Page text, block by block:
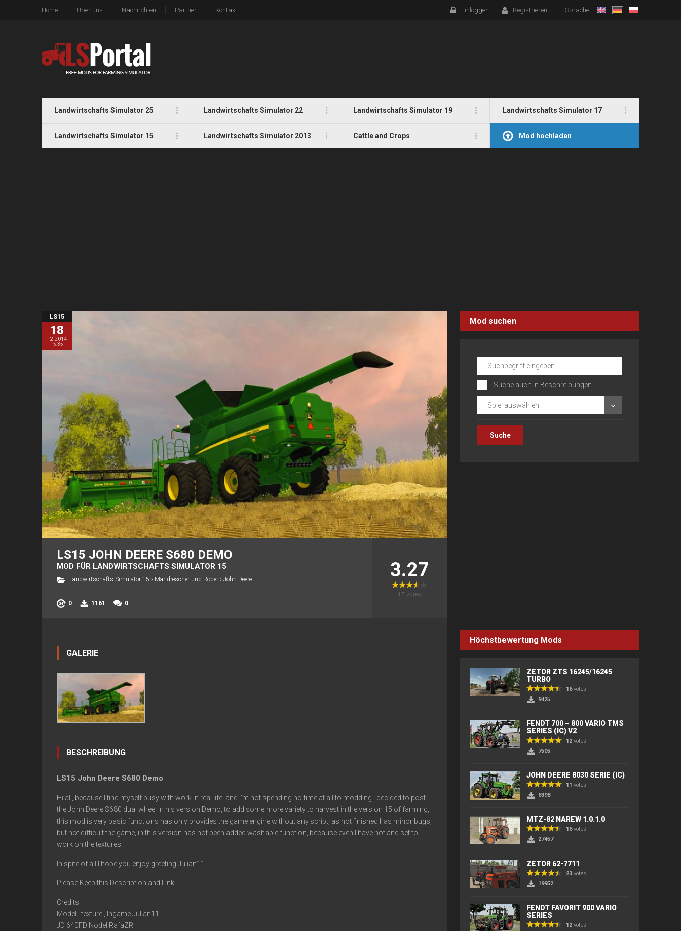
Home Über uns Nachrichten Partner Kontakt Einloggen Registrieren Sprache:
Landwirtschafts Simulator 25 Landwirtschafts Simulator 22 Landwirtschafts Simulator 19 Landwirtschafts Simulator 17
Landwirtschafts Simulator 15 Landwirtschafts Simulator 2013 Cattle and Crops Mod hochladen
LS15
18
12.2014
15:35
LS15 JOHN DEERE S680 DEMO
MOD FÜR LANDWIRTSCHAFTS SIMULATOR 15
Landwirtschafts Simulator 15 › Mähdrescher und Roder › John Deere
0 1161 0
3.27
11 votes
GALERIE
BESCHREIBUNG
LS15 John Deere S680 Demo
Hi all, because I find myself busy with work in real life, and I’m not spending no time at all to modding I decided to post
the John Deere S680 dual wheel in his version Demo, to add some more variety to harvest in the version 15 of farming,
this mod is very basic functions has only provides the game engine without any script, as not finished has minor bugs,
but not difficult the game, in this version has not been added washable function, because even I have not and set to
work on the textures.
In spite of all I hope you enjoy greeting Julian11
Please Keep this Description and Link!
Credits:
Model , texture , Ingame Julian11
JD 640FD Nodel RafaZR
Mod suchen
Suche auch in Beschreibungen
Spiel auswählen
Höchstbewertung Mods
ZETOR ZTS 16245/16245
TURBO
16votes
9425
FENDT 700 – 800 VARIO TMS
SERIES (IC) V2
12 votes
7505
JOHN DEERE 8030 SERIE (IC)
11 votes
6398
MTZ-82 NAREW 1.0.1.0
16votes
27457
ZETOR 62-7711
23 votes
19952
FENDT FAVORIT 900 VARIO
SERIES
12 votes